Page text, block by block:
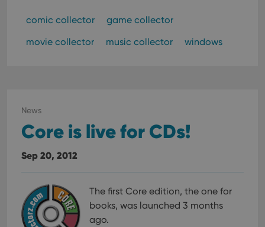
comic collector
game collector
movie collector
music collector windows
News
Core is live for CDs!
Sep 20, 2012
The first Core edition, the one for
books, was launched 3 months
ago.